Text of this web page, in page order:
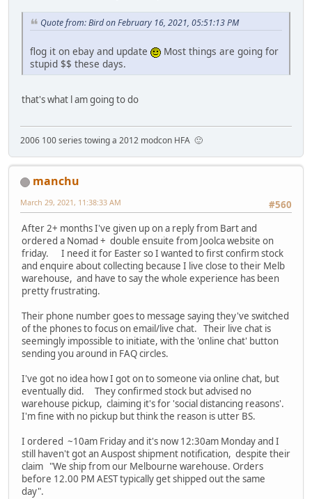
Quote from: Bird on February 16, 2021, 05:51:13 PM
flog it on ebay and update
Most things are going for
stupid $$ these days.
that's what l am going to do
2006 100 series towing a 2012 modcon HFA 🙂
manchu
#560
March 29, 2021, 11:38:33 AM
After 2+ months I've given up on a reply from Bart and
ordered a Nomad + double ensuite from Joolca website on
friday. I need it for Easter so I wanted to first confirm stock
and enquire about collecting because I live close to their Melb
warehouse, and have to say the whole experience has been
pretty frustrating.
Their phone number goes to message saying they've switched
of the phones to focus on email/live chat. Their live chat is
seemingly impossible to initiate, with the 'online chat' button
sending you around in FAQ circles.
I've got no idea how I got on to someone via online chat, but
eventually did. They confirmed stock but advised no
warehouse pickup, claiming it's for 'social distancing reasons'.
I'm fine with no pickup but think the reason is utter BS.
I ordered ~10am Friday and it's now 12:30am Monday and I
still haven't got an Auspost shipment notification, despite their
claim "We ship from our Melbourne warehouse. Orders
before 12.00 PM AEST typically get shipped out the same
day".